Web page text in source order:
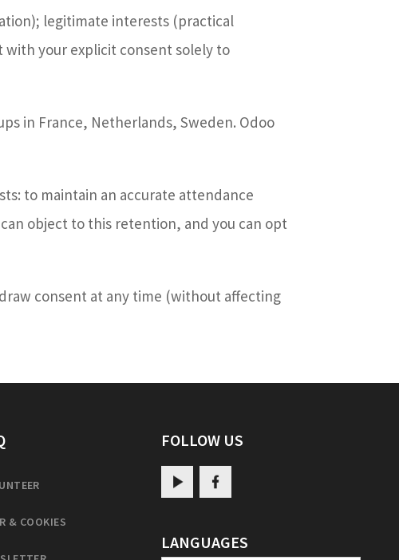
legitimate interests (practical
your explicit consent solely to
in France, Netherlands, Sweden. Odoo
to maintain an accurate attendance
object to this retention, and you can opt
consent at any time (without affecting
& COOKIES
FOLLOW US
LANGUAGES